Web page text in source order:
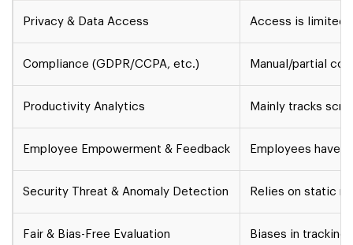
Privacy & Data Access Access is limited
Compliance (GDPR/CCPA, etc.) Manual/partial
Productivity Analytics Mainly tracks
Employee Empowerment & Feedback Employees have
Security Threat & Anomaly Detection Relies on static
Fair & Bias-Free Evaluation Biases in tracking.